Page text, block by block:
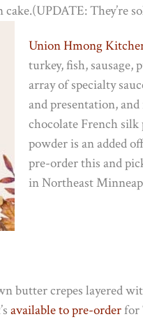
They’re
Union Hmong
turkey, fish, sausage,
array of specialty
and presentation,
chocolate French
powder is an added
pre-order this and
in Northeast
butter crepes layered
available to pre-orderfor